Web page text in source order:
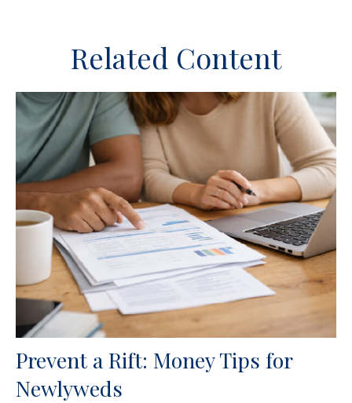
Related Content
Prevent a Rift: Money Tips for
Newlyweds